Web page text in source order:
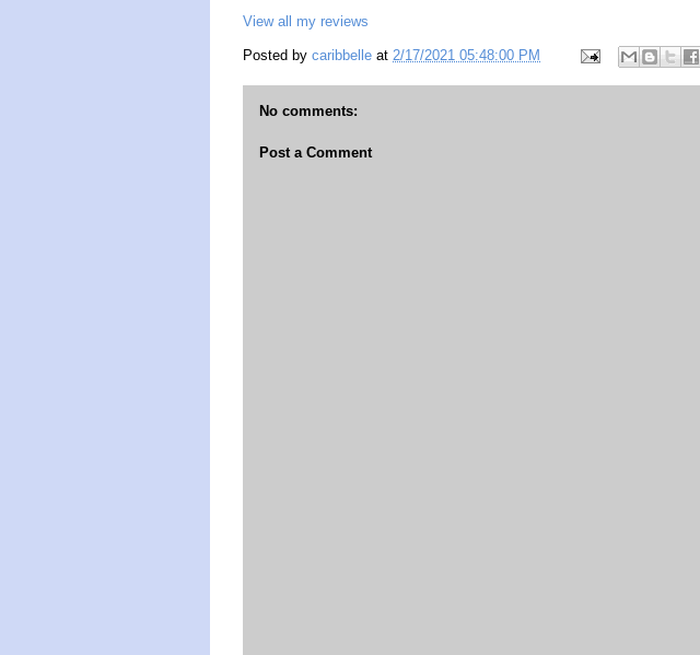
View all my reviews
Posted by caribbelle at 2/17/2021 05:48:00 PM
No comments:
Post a Comment